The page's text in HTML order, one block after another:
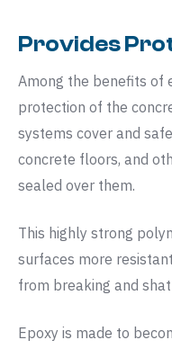
Provides
Among the benefits of
protection of the
systems cover and
concrete floors, and
sealed over them.
This highly strong
surfaces more
from breaking and
Epoxy is made to